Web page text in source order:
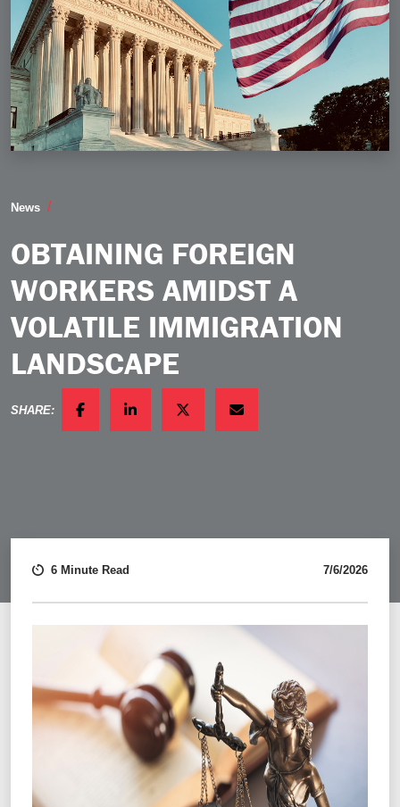
News
OBTAINING FOREIGN
WORKERS AMIDST A
VOLATILE IMMIGRATION
LANDSCAPE
SHARE:
FACEBOOKLINKEDINTWITTEREMAIL
6 Minute Read 7/6/2026